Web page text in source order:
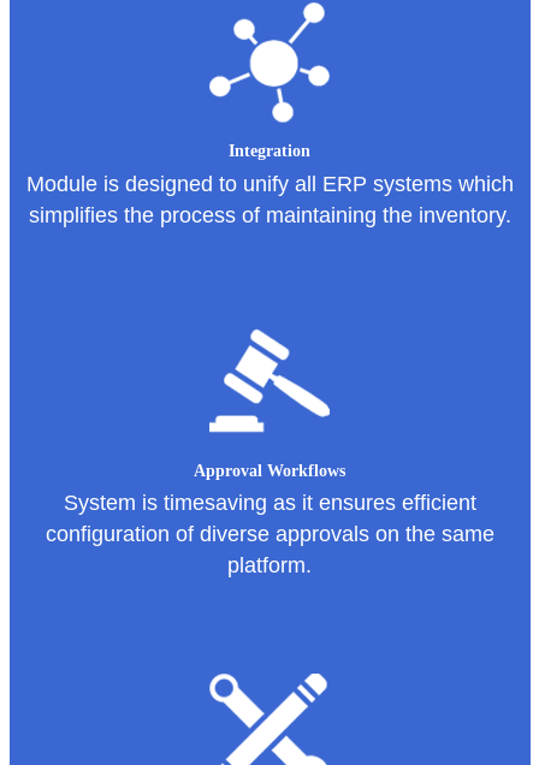
Integration
Module is designed to unify all ERP systems which
simplifies the process of maintaining the inventory.
Approval Workflows
System is timesaving as it ensures efficient
configuration of diverse approvals on the same
platform.